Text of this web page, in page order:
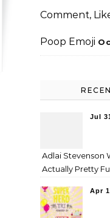
Comment,
Poop Emoji
Jul
Adlai Stevenson
Actually Pretty
Apr